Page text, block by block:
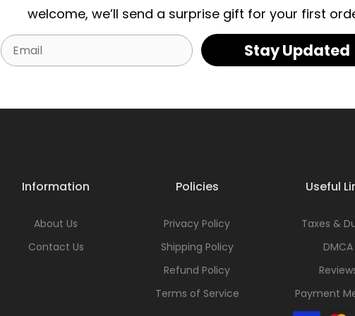
welcome, we’ll send a surprise gift for your first
Email Stay Updated
Information
About Us
Contact Us
Policies
Privacy Policy
Shipping Policy
Refund Policy
Terms of Service
Useful
Taxes &
DMCA
Payment